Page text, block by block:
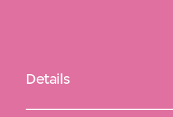
Details